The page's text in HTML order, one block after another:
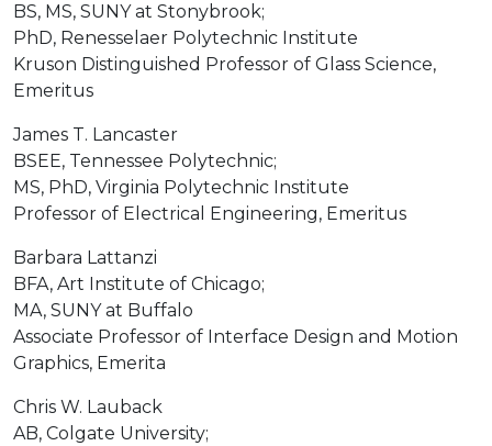
BS, MS, SUNY at Stonybrook;
PhD, Renesselaer Polytechnic Institute
Kruson Distinguished Professor of Glass Science,
Emeritus
James T. Lancaster
BSEE, Tennessee Polytechnic;
MS, PhD, Virginia Polytechnic Institute
Professor of Electrical Engineering, Emeritus
Barbara Lattanzi
BFA, Art Institute of Chicago;
MA, SUNY at Buffalo
Associate Professor of Interface Design and Motion
Graphics, Emerita
Chris W. Lauback
AB, Colgate University;